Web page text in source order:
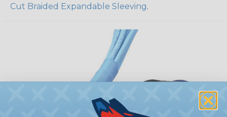
Cut Braided Expandable Sleeving.